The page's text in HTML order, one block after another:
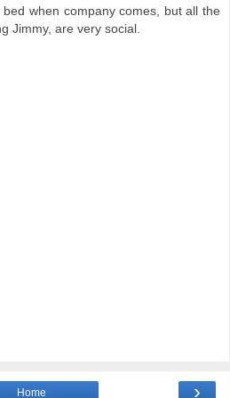
when company comes, but all the
Jimmy, are very social.
›
Home